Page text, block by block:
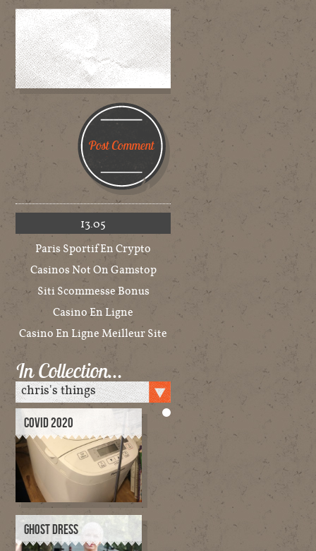
13.05
Paris Sportif En Crypto
Casinos Not On Gamstop
Siti Scommesse Bonus
Casino En Ligne
Casino En Ligne Meilleur Site
In Collection…
COVID 2020
GHOST DRESS